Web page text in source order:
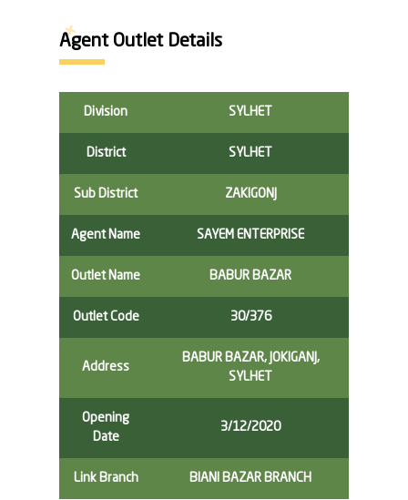
Agent Outlet Details
Division SYLHET
District SYLHET
Sub District ZAKIGONJ
Agent Name SAYEM ENTERPRISE
Outlet Name BABUR BAZAR
Outlet Code 30/376
Address
BABUR BAZAR, JOKIGANJ,
SYLHET
Opening
Date
3/12/2020
Link Branch BIANI BAZAR BRANCH